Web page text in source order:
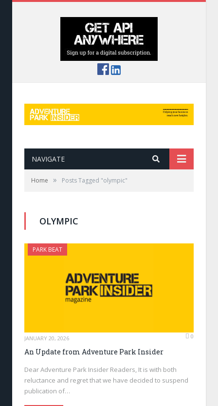
NAVIGATE
Home » Posts Tagged "olympic"
OLYMPIC
PARK BEAT
JANUARY 20, 2026 0
An Update from Adventure Park Insider
Dear Adventure Park Insider Readers, It is with both
reluctance and regret that we have decided to suspend
publication of…